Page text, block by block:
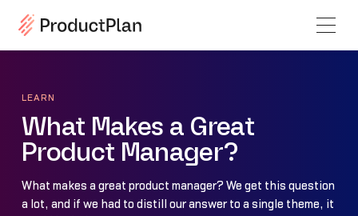
LEARN
What Makes a Great
Product Manager?
What makes a great product manager? We get this question
a lot, and if we had to distill our answer to a single theme, it